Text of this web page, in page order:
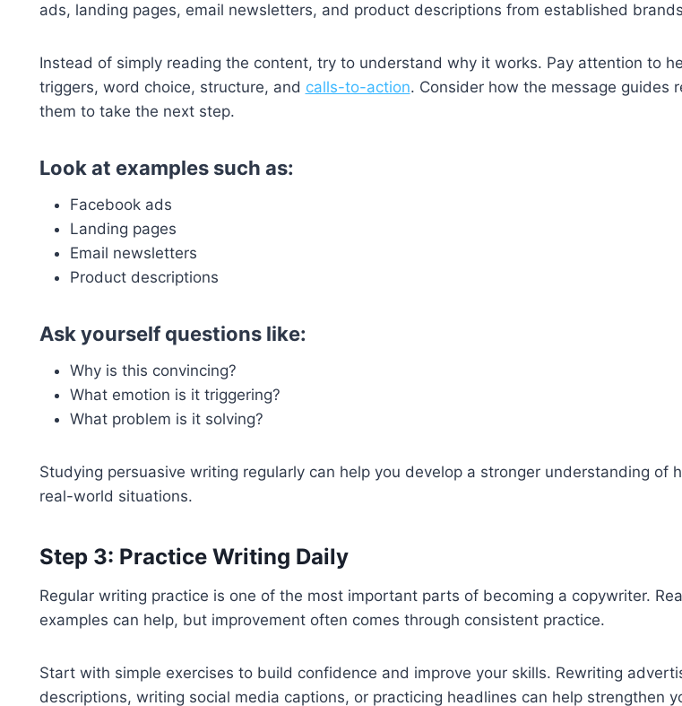
ads, landing pages, email newsletters, and product descriptions from established
Instead of simply reading the content, try to understand why it works. Pay attention to
triggers, word choice, structure, and calls-to-action. Consider how the message guides
them to take the next step.
Look at examples such as:
Facebook ads
Landing pages
Email newsletters
Product descriptions
Ask yourself questions like:
Why is this convincing?
What emotion is it triggering?
What problem is it solving?
Studying persuasive writing regularly can help you develop a stronger understanding of
real-world situations.
Step 3: Practice Writing Daily
Regular writing practice is one of the most important parts of becoming a copywriter.
examples can help, but improvement often comes through consistent practice.
Start with simple exercises to build confidence and improve your skills. Rewriting
descriptions, writing social media captions, or practicing headlines can help strengthen